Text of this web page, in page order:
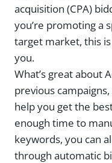
acquisition (CPA)
you’re promoting a
target market, this
you.
What’s great about
previous
help you get the
enough time to
keywords, you can
through automatic